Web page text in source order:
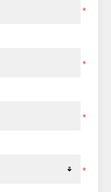
*
*
*
*